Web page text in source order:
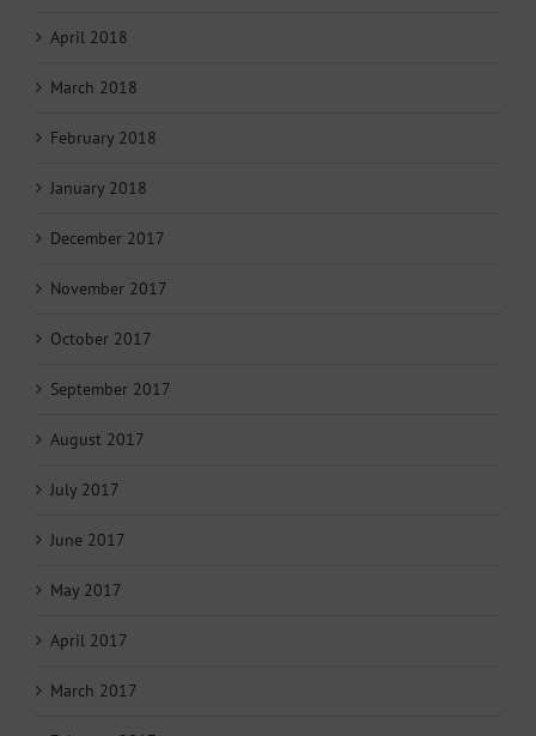
April 2018
March 2018
February 2018
January 2018
December 2017
November 2017
October 2017
September 2017
August 2017
July 2017
June 2017
May 2017
April 2017
March 2017